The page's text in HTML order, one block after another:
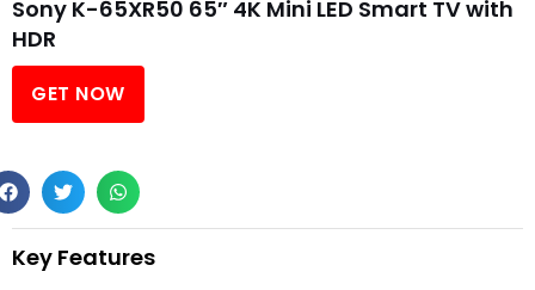
Sony K-65XR50 65″ 4K Mini LED Smart TV with
HDR
GET NOW
Key Features